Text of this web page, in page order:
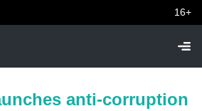
16+
anti-corruption